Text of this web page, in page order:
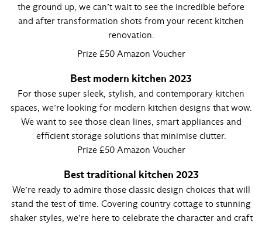
the ground up, we can’t wait to see the incredible before
and after transformation shots from your recent kitchen
renovation.
Prize £50 Amazon Voucher
Best modern kitchen 2023
For those super sleek, stylish, and contemporary kitchen
spaces, we’re looking for modern kitchen designs that wow.
We want to see those clean lines, smart appliances and
efficient storage solutions that minimise clutter.
Prize £50 Amazon Voucher
Best traditional kitchen 2023
We’re ready to admire those classic design choices that will
stand the test of time. Covering country cottage to stunning
shaker styles, we’re here to celebrate the character and craft